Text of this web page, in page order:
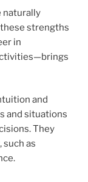
naturally
strengths
in
and
and situations
They
as